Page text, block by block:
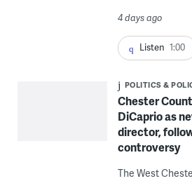
4 days ago
Listen 1:00
POLITICS &
Chester
DiCaprio as
director,
controversy
The West